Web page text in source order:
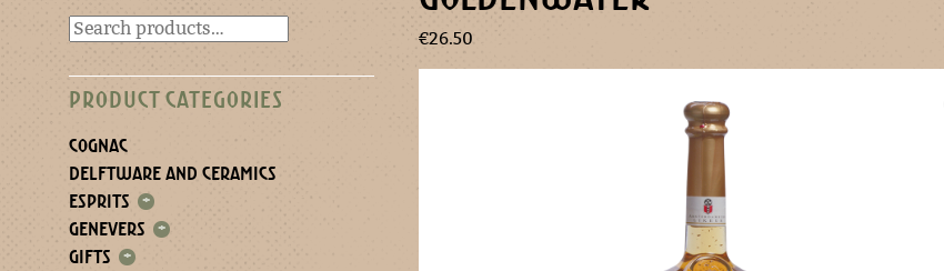
PRODUCT CATEGORIES
COGNAC
DELFTWARE AND CERAMICS
ESPRITS +
GENEVERS +
GIFTS +
€26.50